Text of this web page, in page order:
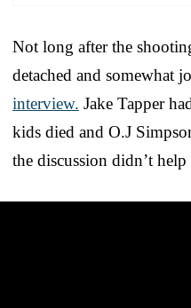
Not long after the
detached and somewhat
interview. Jake Tapper
kids died and O.J
the discussion didn’t help